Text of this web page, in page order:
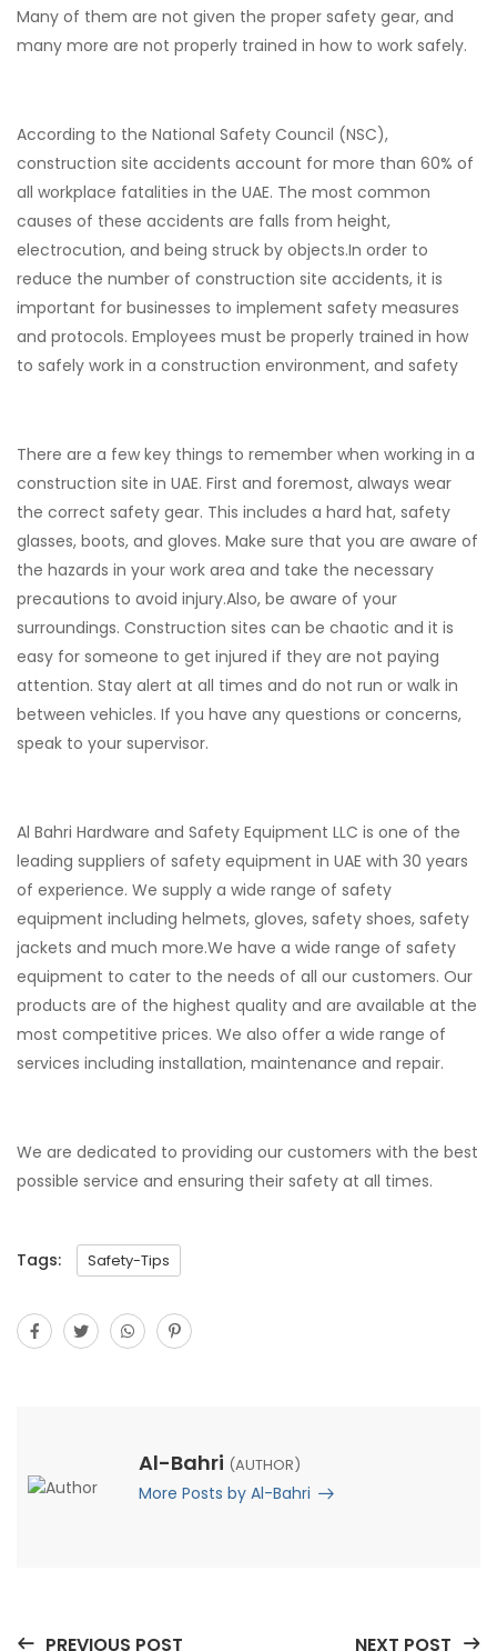
Many of them are not given the proper safety gear, and
many more are not properly trained in how to work safely.
According to the National Safety Council (NSC),
construction site accidents account for more than 60% of
all workplace fatalities in the UAE. The most common
causes of these accidents are falls from height,
electrocution, and being struck by objects.In order to
reduce the number of construction site accidents, it is
important for businesses to implement safety measures
and protocols. Employees must be properly trained in how
to safely work in a construction environment, and safety
There are a few key things to remember when working in a
construction site in UAE. First and foremost, always wear
the correct safety gear. This includes a hard hat, safety
glasses, boots, and gloves. Make sure that you are aware of
the hazards in your work area and take the necessary
precautions to avoid injury.Also, be aware of your
surroundings. Construction sites can be chaotic and it is
easy for someone to get injured if they are not paying
attention. Stay alert at all times and do not run or walk in
between vehicles. If you have any questions or concerns,
speak to your supervisor.
Al Bahri Hardware and Safety Equipment LLC is one of the
leading suppliers of safety equipment in UAE with 30 years
of experience. We supply a wide range of safety
equipment including helmets, gloves, safety shoes, safety
jackets and much more.We have a wide range of safety
equipment to cater to the needs of all our customers. Our
products are of the highest quality and are available at the
most competitive prices. We also offer a wide range of
services including installation, maintenance and repair.
We are dedicated to providing our customers with the best
possible service and ensuring their safety at all times.
Tags: Safety-Tips
Al-Bahri (AUTHOR)
More Posts by Al-Bahri
PREVIOUS POST NEXT POST